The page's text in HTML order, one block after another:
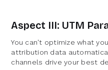
Aspect III: UTM
You can't optimize what
attribution data
channels drive your best